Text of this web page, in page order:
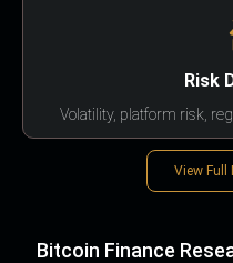
Risk
Volatility, platform risk,
View Full
Bitcoin Finance